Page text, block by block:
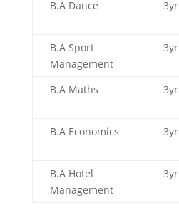
B.A Dance
3yr
B.A Sport
Management
3yr
B.A Maths
3yr
B.A Economics
3yr
B.A Hotel
Management
3yr